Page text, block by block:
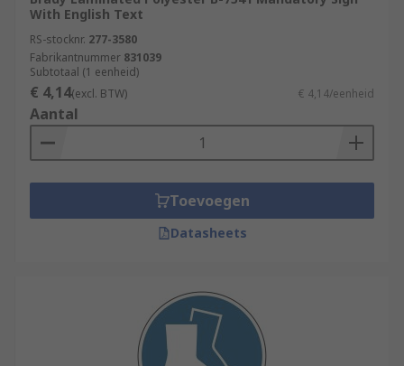
With English Text
RS-stocknr. 277-3580
Fabrikantnummer 831039
Subtotaal (1 eenheid)
€ 4,14(excl. BTW) € 4,14/eenheid
Aantal
Toevoegen
Datasheets